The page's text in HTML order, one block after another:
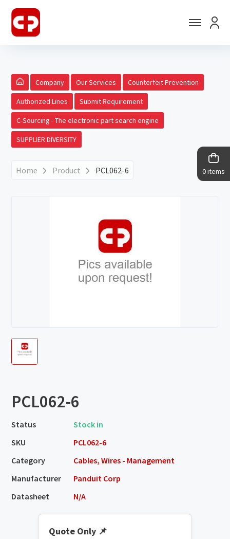
0 items
Company Our Services Counterfeit Prevention
Authorized Lines Submit Requirement
C-Sourcing - The electronic part search engine
SUPPLIER DIVERSITY
Home Product PCL062-6
PCL062-6
Status
Stock in
SKU
PCL062-6
Category
Cables, Wires - Management
Manufacturer
Panduit Corp
Datasheet
N/A
Quote Only 📌